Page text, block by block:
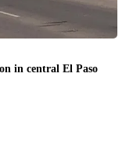
in central El Paso